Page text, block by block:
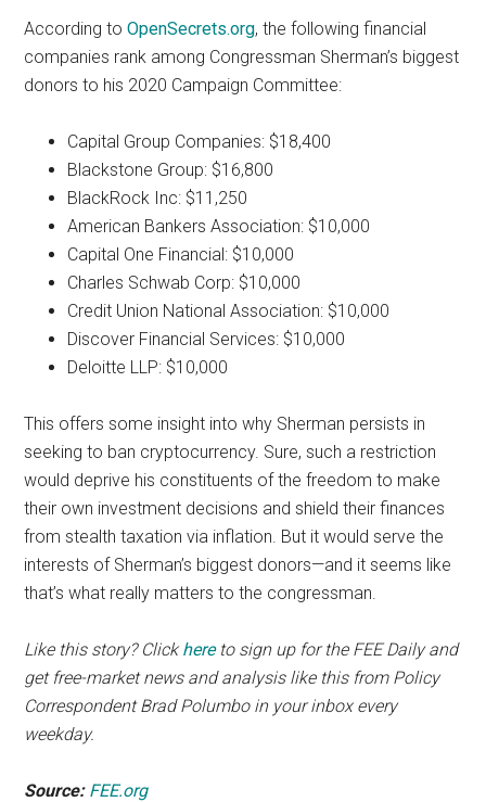
According toOpenSecrets.org, the following financial
companies rank among Congressman Sherman’s biggest
donors to his 2020 Campaign Committee:
Capital Group Companies: $18,400
Blackstone Group: $16,800
BlackRock Inc: $11,250
American Bankers Association: $10,000
Capital One Financial: $10,000
Charles Schwab Corp: $10,000
Credit Union National Association: $10,000
Discover Financial Services: $10,000
Deloitte LLP: $10,000
This offers some insight into why Sherman persists in
seeking to ban cryptocurrency. Sure, such a restriction
would deprive his constituents of the freedom to make
their own investment decisions and shield their finances
from stealth taxation via inflation. But it would serve the
interests of Sherman’s biggest donors—and it seems like
that’s what really matters to the congressman.
Like this story? Clickhereto sign up for the FEE Daily and
get free-market news and analysis like this from Policy
Correspondent Brad Polumbo in your inbox every
weekday.
Source: FEE.org